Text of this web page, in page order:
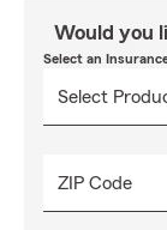
Would you
Select an
ZIP Code